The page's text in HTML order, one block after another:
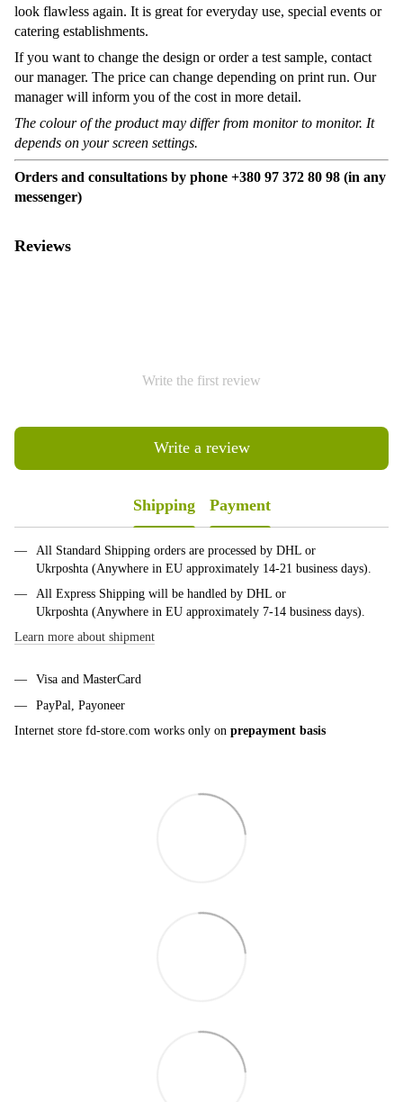
look flawless again. It is great for everyday use, special events or
catering establishments.
If you want to change the design or order a test sample, contact
our manager. The price can change depending on print run. Our
manager will inform you of the cost in more detail.
The colour of the product may differ from monitor to monitor. It
depends on your screen settings.
Orders and consultations by phone +380 97 372 80 98 (in any
messenger)
Reviews
Write the first review
Write a review
Shipping Payment
All Standard Shipping orders are processed by DHL or
Ukrposhta (Anywhere in EU approximately 14-21 business days).
All Express Shipping will be handled by DHL or
Ukrposhta (Anywhere in EU approximately 7-14 business days).
Learn more about shipment
Visa and MasterCard
PayPal, Payoneer
Internet store fd-store.com works only on prepayment basis